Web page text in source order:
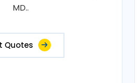
MD..
Quotes